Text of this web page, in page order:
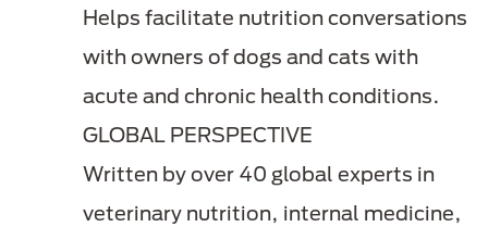
Helps facilitate nutrition conversations
with owners of dogs and cats with
acute and chronic health conditions.
GLOBAL PERSPECTIVE
Written by over 40 global experts in
veterinary nutrition, internal medicine,